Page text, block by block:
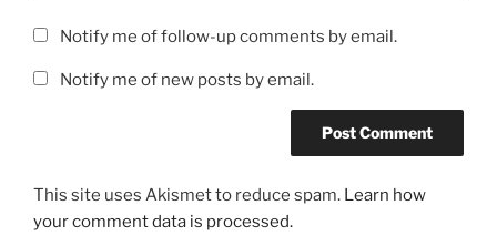
Notify me of follow-up comments by email.
Notify me of new posts by email.
This site uses Akismet to reduce spam. Learn how
your comment data is processed.